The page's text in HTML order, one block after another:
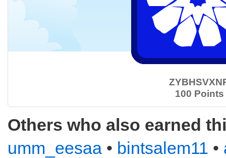
100 Points
Others who also earned
umm_eesaa • bintsalem11 •